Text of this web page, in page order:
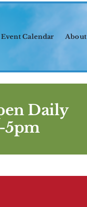
Event Calendar About
Daily
5pm